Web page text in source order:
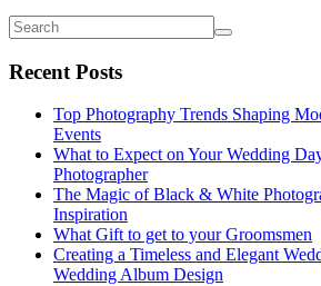
Recent Posts
Top Photography Trends Shaping
Events
What to Expect on Your Wedding
Photographer
The Magic of Black & White
Inspiration
What Gift to get to your Groomsmen
Creating a Timeless and Elegant
Wedding Album Design